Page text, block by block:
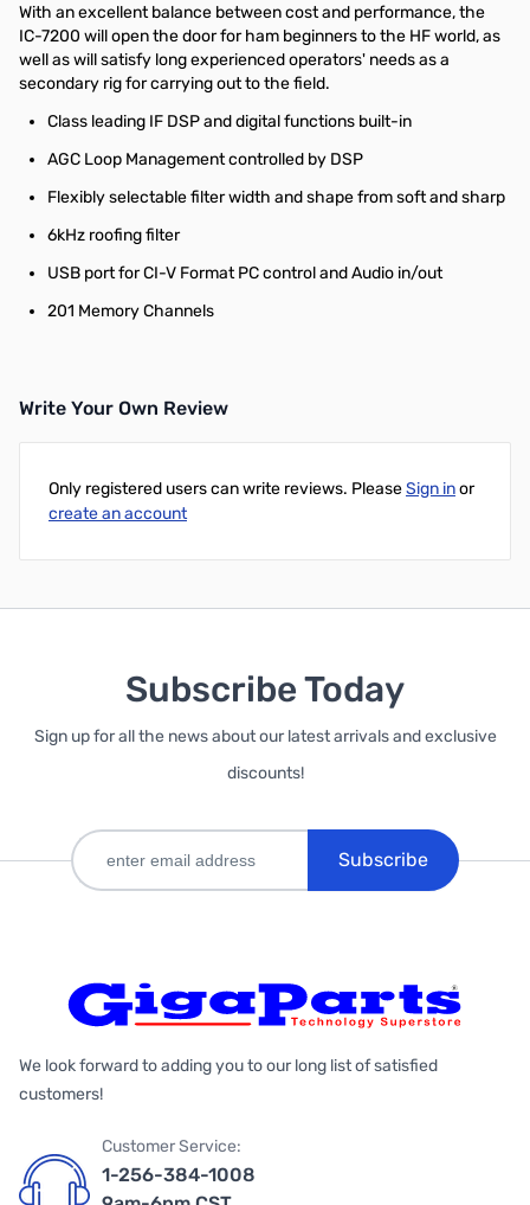
With an excellent balance between cost and performance, the
IC-7200 will open the door for ham beginners to the HF world, as
well as will satisfy long experienced operators' needs as a
secondary rig for carrying out to the field.
Class leading IF DSP and digital functions built-in
AGC Loop Management controlled by DSP
Flexibly selectable filter width and shape from soft and sharp
6kHz roofing filter
USB port for CI-V Format PC control and Audio in/out
201 Memory Channels
Write Your Own Review
Only registered users can write reviews. PleaseSign inor
create an account
Subscribe Today
Sign up for all the news about our latest arrivals and exclusive
discounts!
Subscribe
We look forward to adding you to our long list of satisfied
customers!
Customer Service:
1-256-384-1008